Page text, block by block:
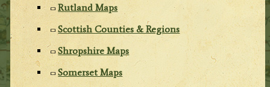
Rutland Maps
Scottish Counties & Regions
Shropshire Maps
Somerset Maps